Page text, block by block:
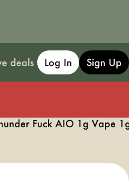
deals Log In Sign Up
Fuck AIO 1g Vape